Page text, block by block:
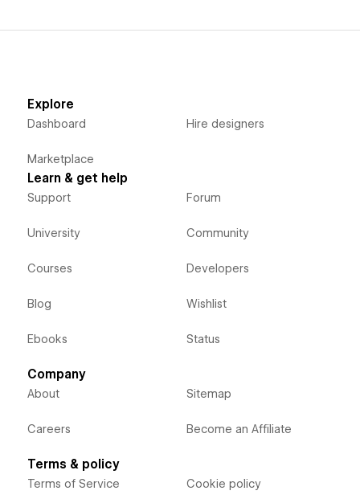
Explore
Dashboard
Marketplace
Hire designers
Learn & get help
Support
University
Courses
Blog
Ebooks
Forum
Community
Developers
Wishlist
Status
Company
About
Careers
Sitemap
Become an Affiliate
Terms & policy
Terms of Service Cookie policy